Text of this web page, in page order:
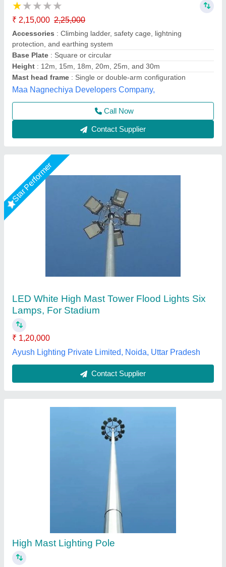
LED White High Mast Tower Flood Lights Six
Lamps, For Stadium
₹ 1,20,000
Ayush Lighting Private Limited, Noida, Uttar Pradesh
Contact Supplier
High Mast Lighting Pole
₹ 1,45,000
Height : 12m
Material: Steel
Model
Rama Energy Corporation,
Call Now
Contact Supplier
Mild Steel Round Cricket Stadium Light Tower,
For Outdoor, 12 M